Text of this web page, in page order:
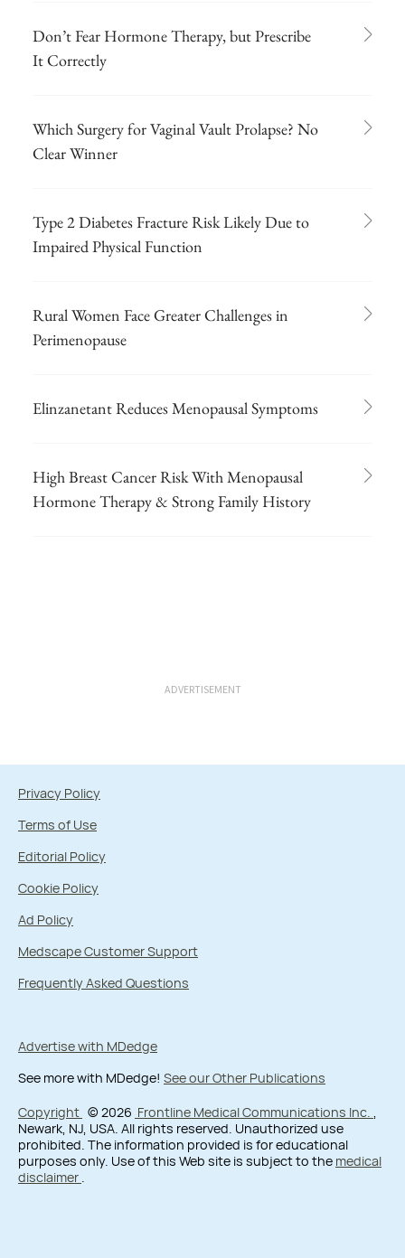
Don’t Fear Hormone Therapy, but Prescribe
It Correctly
Which Surgery for Vaginal Vault Prolapse? No
Clear Winner
Type 2 Diabetes Fracture Risk Likely Due to
Impaired Physical Function
Rural Women Face Greater Challenges in
Perimenopause
Elinzanetant Reduces Menopausal Symptoms
High Breast Cancer Risk With Menopausal
Hormone Therapy & Strong Family History
ADVERTISEMENT
Privacy Policy
Terms of Use
Editorial Policy
Cookie Policy
Ad Policy
Medscape Customer Support
Frequently Asked Questions
Advertise with MDedge
See more with MDedge! See our Other Publications
Copyright © 2026 Frontline Medical Communications Inc. ,
Newark, NJ, USA. All rights reserved. Unauthorized use
prohibited. The information provided is for educational
purposes only. Use of this Web site is subject to the medical
disclaimer .